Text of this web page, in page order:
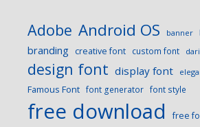
Adobe Android OS banner
branding creative font custom font
design font display font
Famous Font font generator font style
free download free